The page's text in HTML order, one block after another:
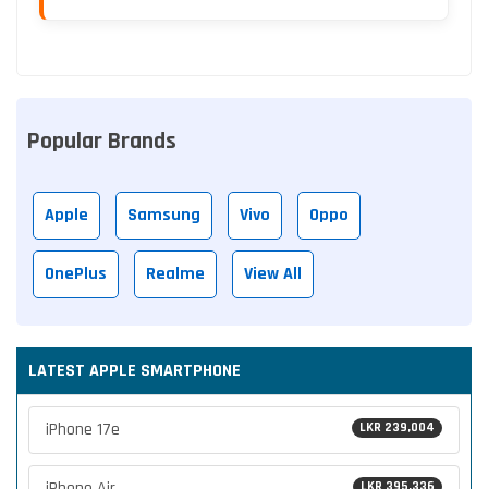
Popular Brands
Apple Samsung Vivo Oppo
OnePlus Realme View All
LATEST APPLE SMARTPHONE
LKR 239,004
iPhone 17e